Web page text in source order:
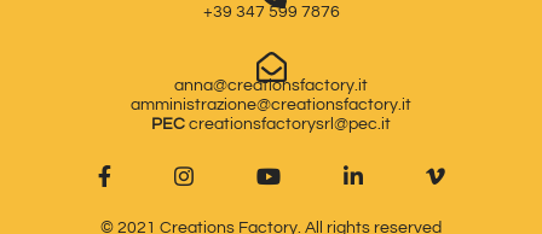
+39 347 599 7876
anna@creationsfactory.it
amministrazione@creationsfactory.it
PEC creationsfactorysrl@pec.it
© 2021 Creations Factory. All rights reserved